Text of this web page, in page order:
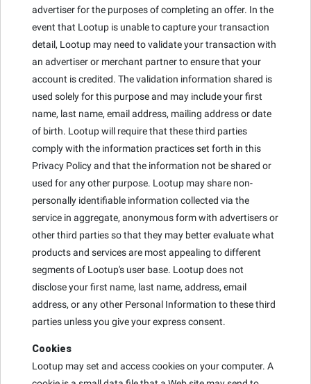
advertiser for the purposes of completing an offer. In the
event that Lootup is unable to capture your transaction
detail, Lootup may need to validate your transaction with
an advertiser or merchant partner to ensure that your
account is credited. The validation information shared is
used solely for this purpose and may include your first
name, last name, email address, mailing address or date
of birth. Lootup will require that these third parties
comply with the information practices set forth in this
Privacy Policy and that the information not be shared or
used for any other purpose. Lootup may share non-
personally identifiable information collected via the
service in aggregate, anonymous form with advertisers or
other third parties so that they may better evaluate what
products and services are most appealing to different
segments of Lootup's user base. Lootup does not
disclose your first name, last name, address, email
address, or any other Personal Information to these third
parties unless you give your express consent.
Cookies
Lootup may set and access cookies on your computer. A